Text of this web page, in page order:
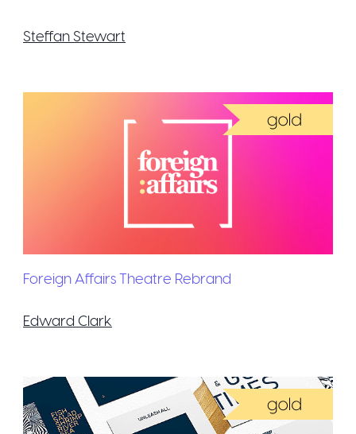
Steffan Stewart
Foreign Affairs Theatre Rebrand
Edward Clark